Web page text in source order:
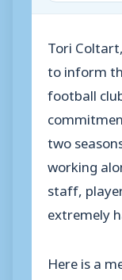
Tori
to inform
football
two
working
staff,
extremely
Here is a